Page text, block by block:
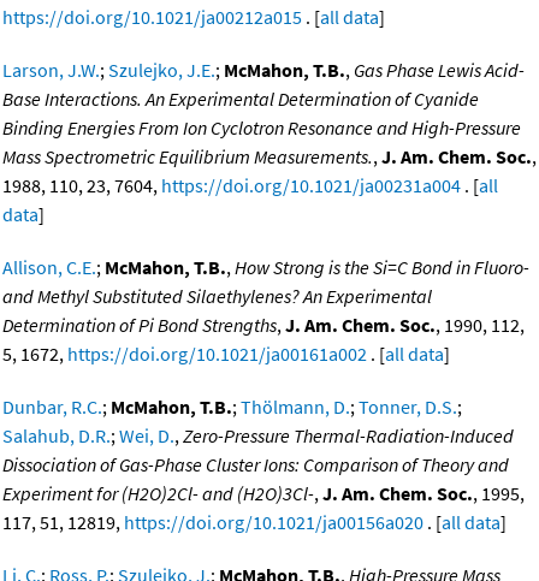
https://doi.org/10.1021/ja00212a015 . [all data]
Larson, J.W.;Szulejko, J.E.; McMahon, T.B., Gas Phase Lewis Acid-
Base Interactions. An Experimental Determination of Cyanide
Binding Energies From Ion Cyclotron Resonance and High-Pressure
Mass Spectrometric Equilibrium Measurements.,J. Am. Chem. Soc.,
1988, 110, 23, 7604, https://doi.org/10.1021/ja00231a004 . [all
data]
Allison, C.E.; McMahon, T.B.,How Strong is the Si=C Bond in Fluoro-
and Methyl Substituted Silaethylenes? An Experimental
Determination of Pi Bond Strengths,J. Am. Chem. Soc., 1990, 112,
5, 1672, https://doi.org/10.1021/ja00161a002 . [all data]
Dunbar, R.C.; McMahon, T.B.;Thölmann, D.;Tonner, D.S.;
Salahub, D.R.;Wei, D.,Zero-Pressure Thermal-Radiation-Induced
Dissociation of Gas-Phase Cluster Ions: Comparison of Theory and
Experiment for (H2O)2Cl- and (H2O)3Cl-,J. Am. Chem. Soc., 1995,
117, 51, 12819, https://doi.org/10.1021/ja00156a020 . [all data]
Li, C.; Ross, P.; Szulejko, J.; McMahon, T.B., High-Pressure Mass